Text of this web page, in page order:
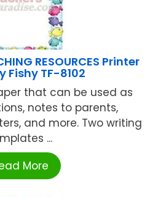
RESOURCES Printer
Fishy TF-8102
that can be used as
notes to parents,
and more. Two writing
...
More